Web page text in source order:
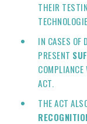
THEIR
IN CASES OF
PRESENT
ACT.
THE ACT